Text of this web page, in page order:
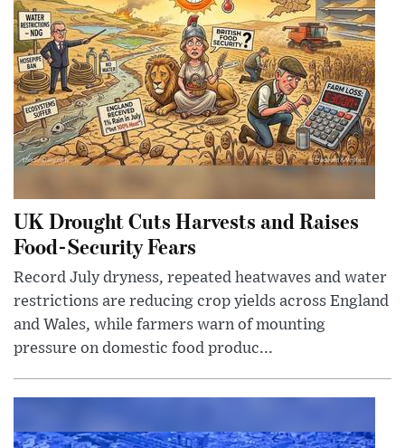
UK Drought Cuts Harvests and Raises
Food-Security Fears
Record July dryness, repeated heatwaves and water
restrictions are reducing crop yields across England
and Wales, while farmers warn of mounting
pressure on domestic food produc...